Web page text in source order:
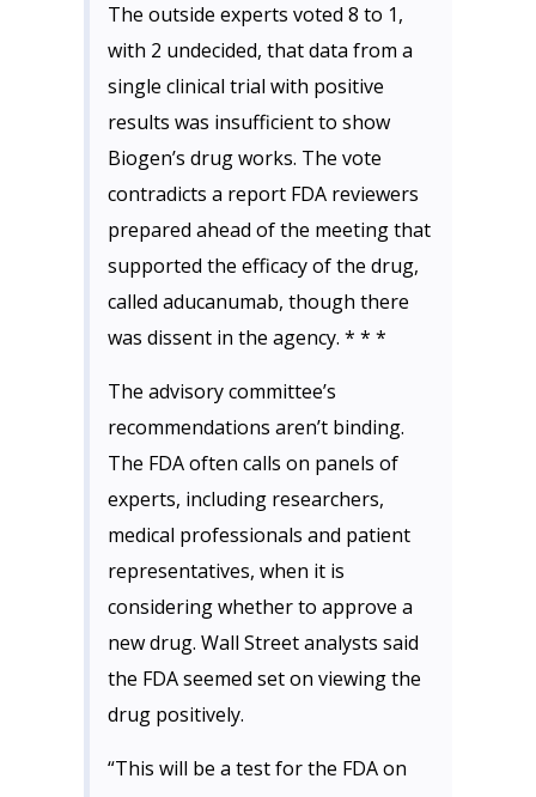
The outside experts voted 8 to 1,
with 2 undecided, that data from a
single clinical trial with positive
results was insufficient to show
Biogen’s drug works. The vote
contradicts a report FDA reviewers
prepared ahead of the meeting that
supported the efficacy of the drug,
called aducanumab, though there
was dissent in the agency. * * *
The advisory committee’s
recommendations aren’t binding.
The FDA often calls on panels of
experts, including researchers,
medical professionals and patient
representatives, when it is
considering whether to approve a
new drug. Wall Street analysts said
the FDA seemed set on viewing the
drug positively.
“This will be a test for the FDA on